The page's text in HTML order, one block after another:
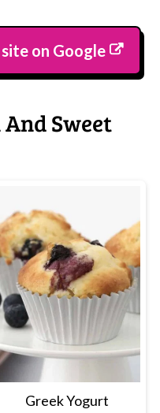
on Google
Sweet
Greek Yogurt